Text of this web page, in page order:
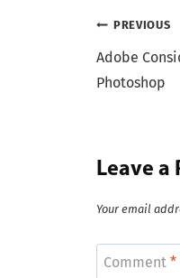
Post
PREVIOUS
Adobe
Photoshop
Leave a
Your email
Comment *